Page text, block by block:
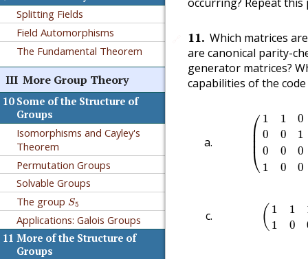
Splitting Fields
Field Automorphisms
The Fundamental Theorem
III More Group Theory
10 Some of the Structure of
Groups
Isomorphisms and Cayley's
Theorem
Permutation Groups
Solvable Groups
The group S5
S5
Applications: Galois Groups
11 More of the Structure of
Groups
11. Which matrices
are canonical parity-
generator matrices?
capabilities of the
⎛
⎜ ⎜ ⎜⎝
1 1 0
0
0 1
0
0 0
1
0 0
1 1 00 01
( 1 1
1
0
(1 1 1